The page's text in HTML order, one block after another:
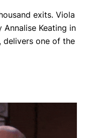
exits. Viola
Keating in
delivers one of the